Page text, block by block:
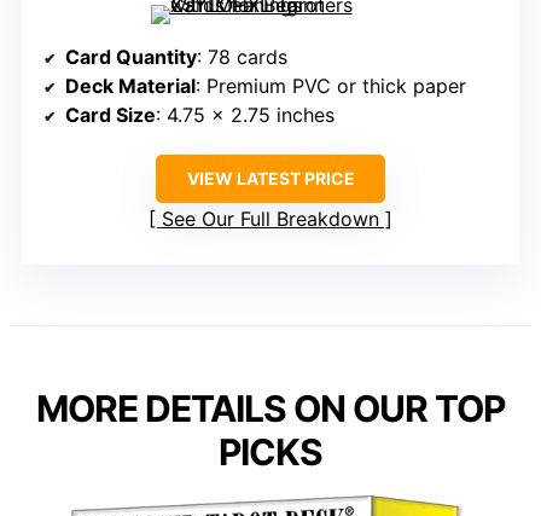
Card Quantity: 78 cards
Deck Material: Premium PVC or thick paper
Card Size: 4.75 x 2.75 inches
VIEW LATEST PRICE
See Our Full Breakdown
MORE DETAILS ON OUR TOP
PICKS